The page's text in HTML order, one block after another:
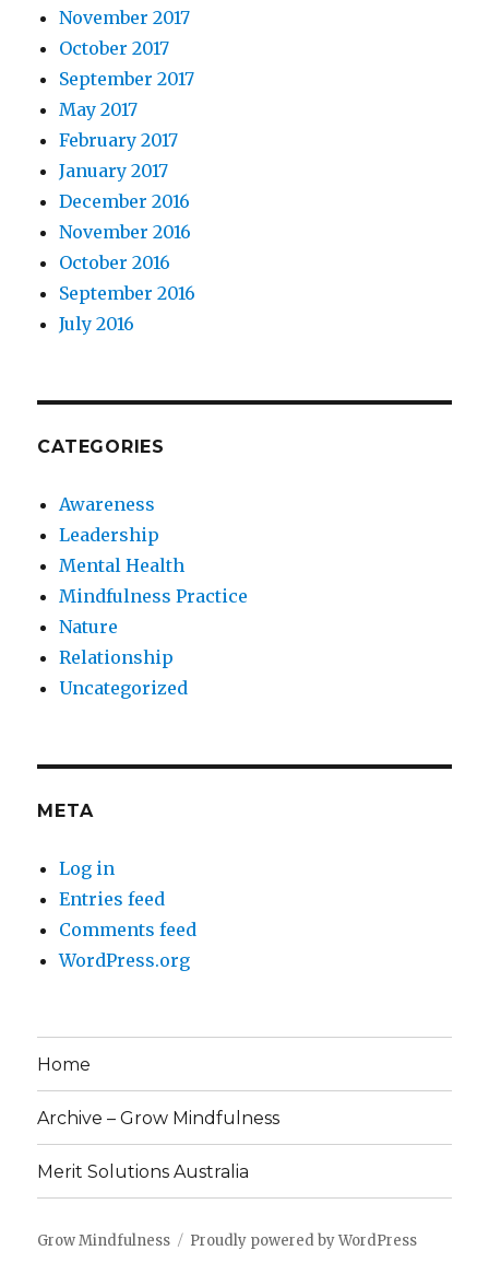
November 2017
October 2017
September 2017
May 2017
February 2017
January 2017
December 2016
November 2016
October 2016
September 2016
July 2016
CATEGORIES
Awareness
Leadership
Mental Health
Mindfulness Practice
Nature
Relationship
Uncategorized
META
Log in
Entries feed
Comments feed
WordPress.org
Home
Archive – Grow Mindfulness
Merit Solutions Australia
Grow Mindfulness Proudly powered by WordPress